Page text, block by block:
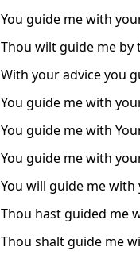
You guide me with
Thou wilt guide me by
With your advice you
You guide me with
You guide me with
You guide me with
You will guide me
Thou hast guided me
Thou shalt guide me